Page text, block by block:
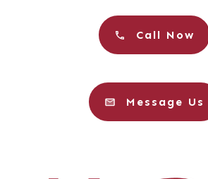
Call Now
Message Us